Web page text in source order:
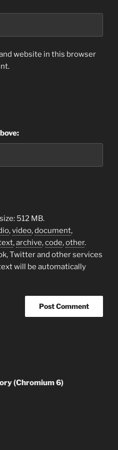
website in this browser
512 MB.
,video,document,
,archive,code,other.
Twitter and other services
will be automatically
(Chromium 6)